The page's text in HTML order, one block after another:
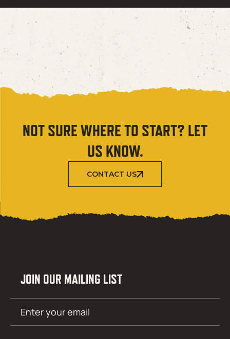
NOT SURE WHERE TO START? LET
US KNOW.
CONTACT US
JOIN OUR MAILING LIST
(Required)